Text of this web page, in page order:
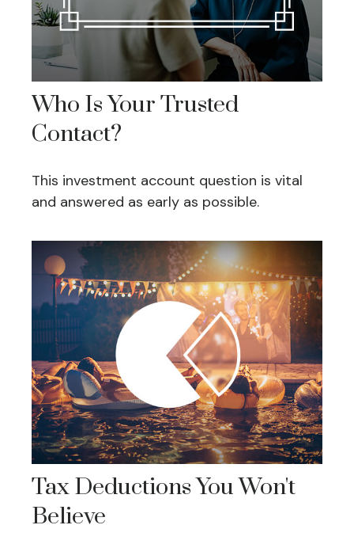
Who Is Your Trusted
Contact?
This investment account question is vital
and answered as early as possible.
Tax Deductions You Won't
Believe